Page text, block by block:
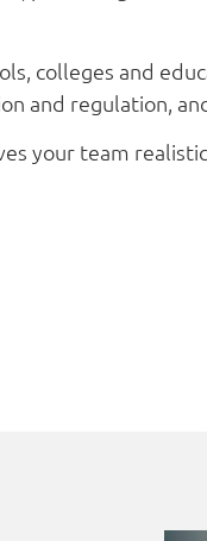
colleges and
and regulation,
your team